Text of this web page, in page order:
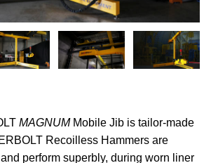
MAGNUM Mobile Jib is tailor-made
Recoilless Hammers are
perform superbly, during worn liner